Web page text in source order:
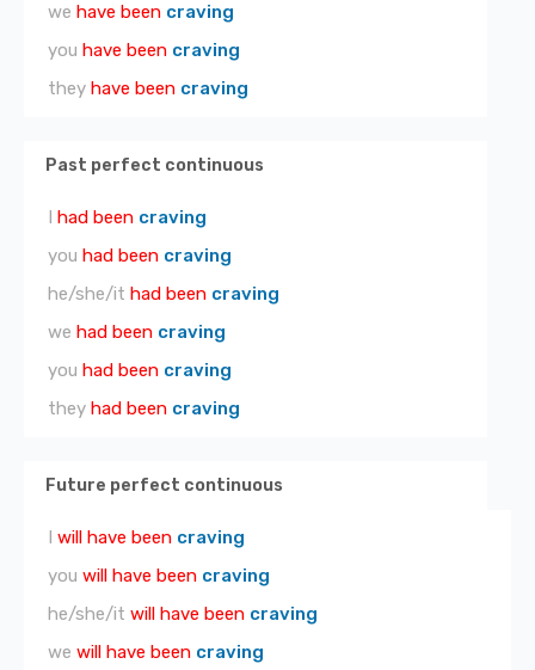
we have been craving
you have been craving
they have been craving
Past perfect continuous
I had been craving
you had been craving
he/she/it had been craving
we had been craving
you had been craving
they had been craving
Future perfect continuous
I will have been craving
you will have been craving
he/she/it will have been craving
we will have been craving